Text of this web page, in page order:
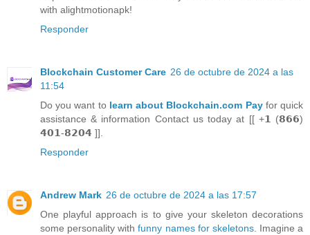
with alightmotionapk!
Responder
Blockchain Customer Care 26 de octubre de 2024 a las
11:54
Do you want to learn about Blockchain.com Payfor quick
assistance & information Contact us today at [[ +𝟭 (𝟴𝟲𝟲)
𝟰𝟬𝟭-𝟴𝟮𝟬𝟰 ]].
Responder
Andrew Mark 26 de octubre de 2024 a las 17:57
One playful approach is to give your skeleton decorations
some personality withfunny names for skeletons. Imagine a